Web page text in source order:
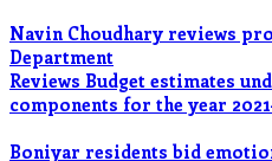
Navin Choudhary reviews
Department
Reviews Budget estimates
components for the year
Boniyar residents bid